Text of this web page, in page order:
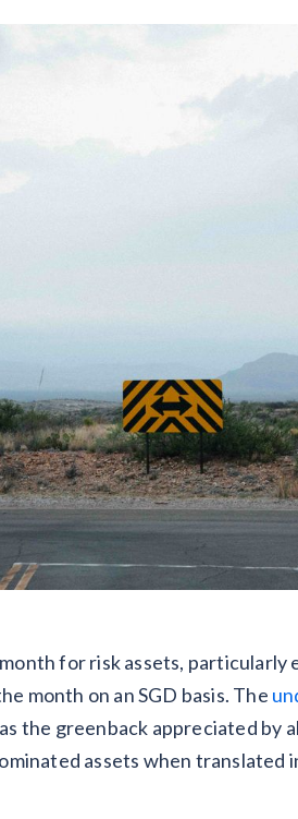
for risk assets, particularly
month on an SGD basis. The
the greenback appreciated by
assets when translated